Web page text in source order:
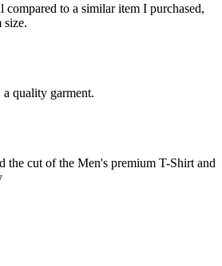
compared to a similar item I purchased,
size.
quality garment.
the cut of the Men's premium T-Shirt and